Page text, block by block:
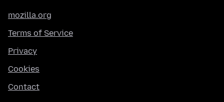
mozilla.org
Terms of Service
Privacy
Cookies
Contact